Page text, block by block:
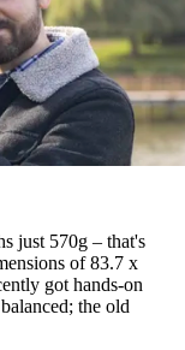
just 570g – that's
of 83.7 x
got hands-on
the old